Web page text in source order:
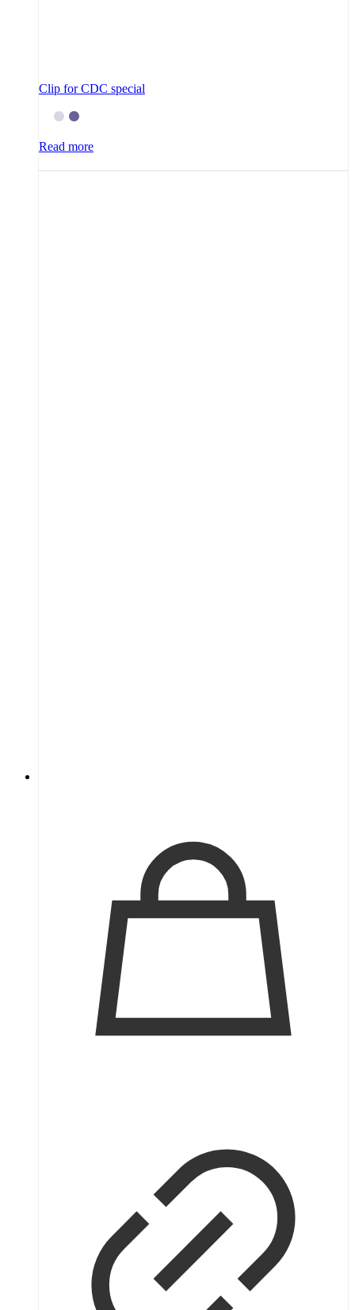
Clip for CDC special
Read more